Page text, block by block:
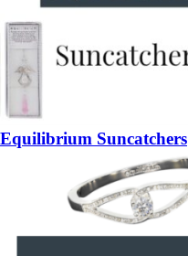
Equilibrium Suncatchers